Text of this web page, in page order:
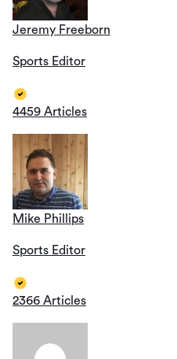
Jeremy Freeborn
Sports Editor
4459 Articles
Mike Phillips
Sports Editor
2366 Articles